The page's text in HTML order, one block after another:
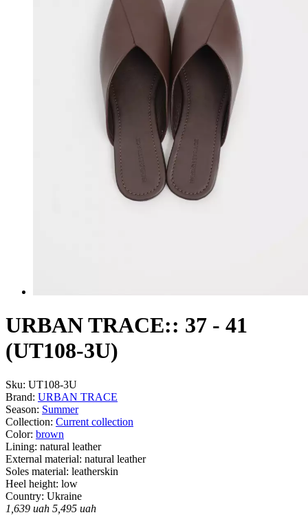
URBAN TRACE:: 37 - 41
(UT108-3U)
Sku: UT108-3U
Brand: URBAN TRACE
Season: Summer
Collection: Current collection
Color: brown
Lining: natural leather
External material: natural leather
Soles material: leatherskin
Heel height: low
Country: Ukraine
1,639 uah 5,495 uah